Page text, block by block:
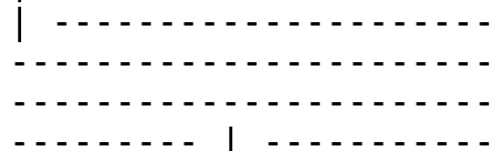
|
--------- |